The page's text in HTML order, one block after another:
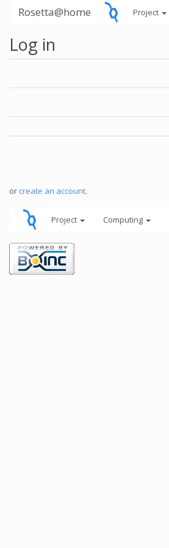
Rosetta@home Project
Log in
or create an account.
Project Computing